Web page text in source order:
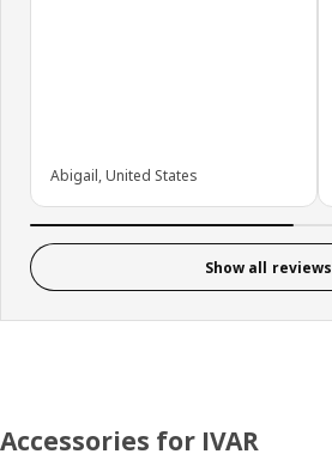
Abigail, United States
Show all reviews
Accessories for IVAR